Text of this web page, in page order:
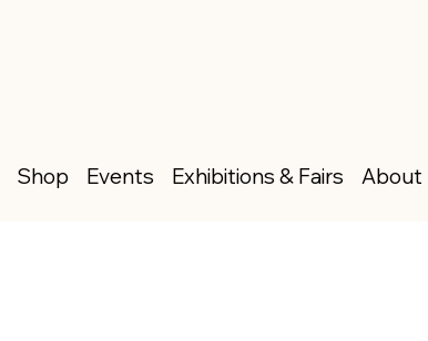
Shop Events Exhibitions & Fairs About